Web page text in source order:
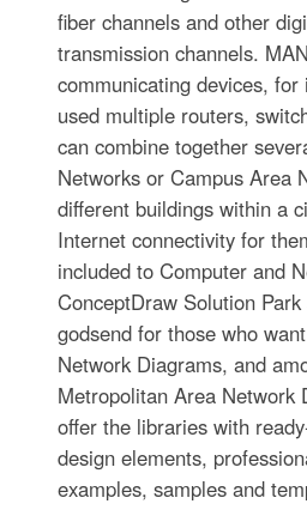
fiber channels and other
transmission channels.
communicating devices,
used multiple routers,
can combine together
Networks or Campus Area
different buildings within a
Internet connectivity for
included to Computer and
ConceptDraw Solution
godsend for those who
Network Diagrams, and
Metropolitan Area Network
offer the libraries with
design elements,
examples, samples and